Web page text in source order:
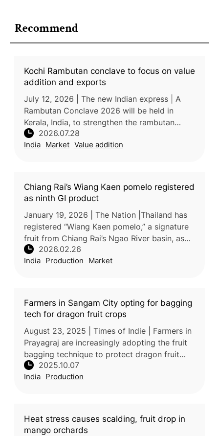
Recommend
Kochi Rambutan conclave to focus on value
addition and exports
July 12, 2026 | The new Indian express | A
Rambutan Conclave 2026 will be held in
Kerala, India, to strengthen the rambutan
industry through improved technology, value
addition, branding, market devel
2026.07.28
India Market Value addition
Chiang Rai’s Wiang Kaen pomelo registered
as ninth GI product
January 19, 2026 | The Nation |Thailand has
registered “Wiang Kaen pomelo,” a signature
fruit from Chiang Rai’s Ngao River basin, as
the province’s ninth geographical indication
(GI) product, accordin
2026.02.26
India Production Market
Farmers in Sangam City opting for bagging
tech for dragon fruit crops
August 23, 2025 | Times of Indie | Farmers in
Prayagraj are increasingly adopting the fruit
bagging technique to protect dragon fruit
crops during the monsoon season. This
method involves enclosing in
2025.10.07
India Production
Heat stress causes scalding, fruit drop in
mango orchards